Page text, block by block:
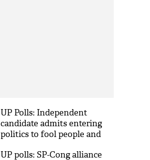
UP Polls: Independent
candidate admits entering
politics to fool people and
UP polls: SP-Cong alliance